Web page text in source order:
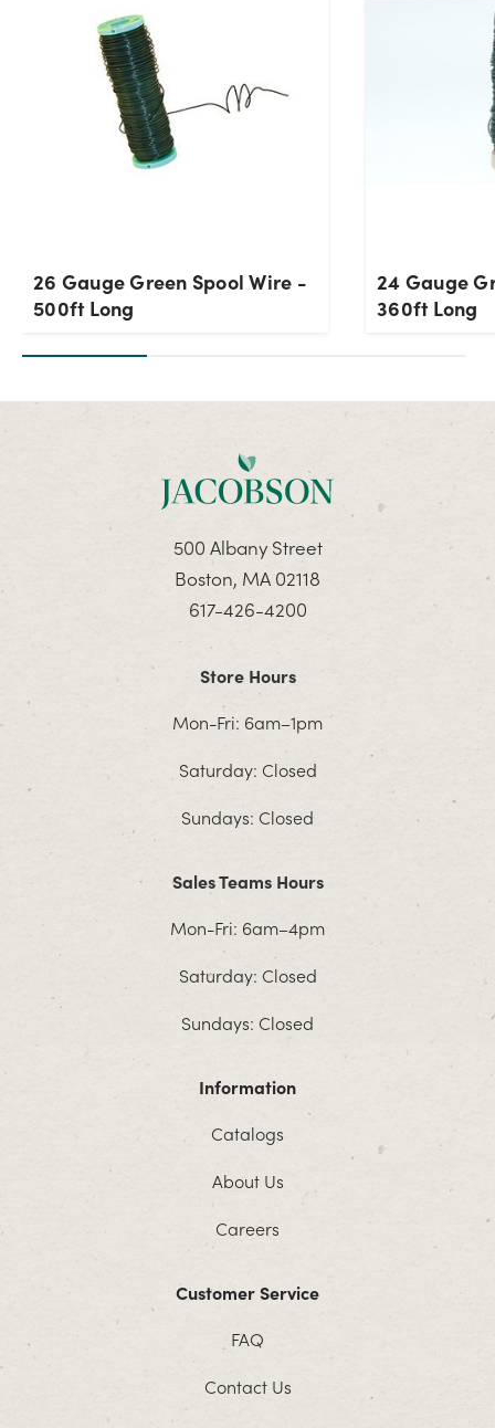
26 Gauge Green Spool Wire -
500ft Long
24 Gauge
360ft Long
500 Albany Street
Boston, MA 02118
617-426-4200
Store Hours
Mon-Fri: 6am–1pm
Saturday: Closed
Sundays: Closed
Sales Teams Hours
Mon-Fri: 6am–4pm
Saturday: Closed
Sundays: Closed
Information
Catalogs
About Us
Careers
Customer Service
FAQ
Contact Us